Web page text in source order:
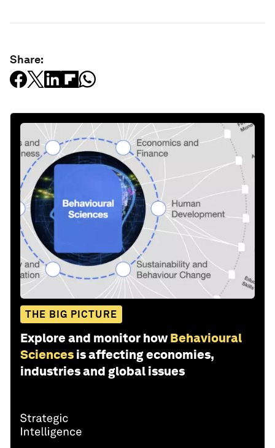
Share:
THE BIG PICTURE
Explore and monitor how Behavioural
Sciences is affecting economies,
industries and global issues